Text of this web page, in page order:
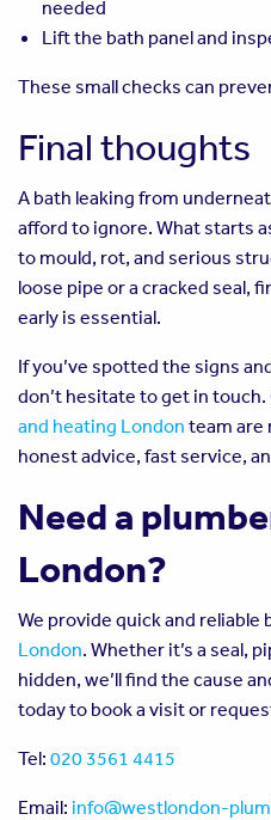
needed
Lift the bath panel and
These small checks can
Final thoughts
A bath leaking from
afford to ignore. What starts
to mould, rot, and serious
loose pipe or a cracked seal,
early is essential.
If you’ve spotted the signs
don’t hesitate to get in
and heating London team are
honest advice, fast service,
Need a
London?
We provide quick and reliable
London. Whether it’s a seal,
hidden, we’ll find the cause
today to book a visit or
Tel: 020 3561 4415
Email: info@westlondon-